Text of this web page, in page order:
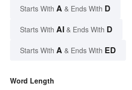
Starts With A & Ends With D
Starts With AI & Ends With D
Starts With A & Ends With ED
Word Length